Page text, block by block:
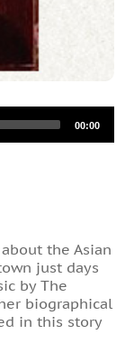
00:00
the Asian
just days
by The
biographical
in this story